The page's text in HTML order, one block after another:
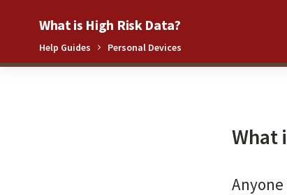
0%
What is High Risk Data?
Help Guides Personal Devices
What